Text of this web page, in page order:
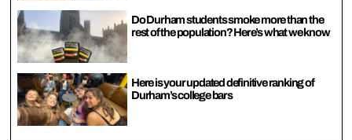
Do Durham students smoke more than the
rest of the population? Here’s what we know
Here is your updated definitive ranking of
Durham’s college bars